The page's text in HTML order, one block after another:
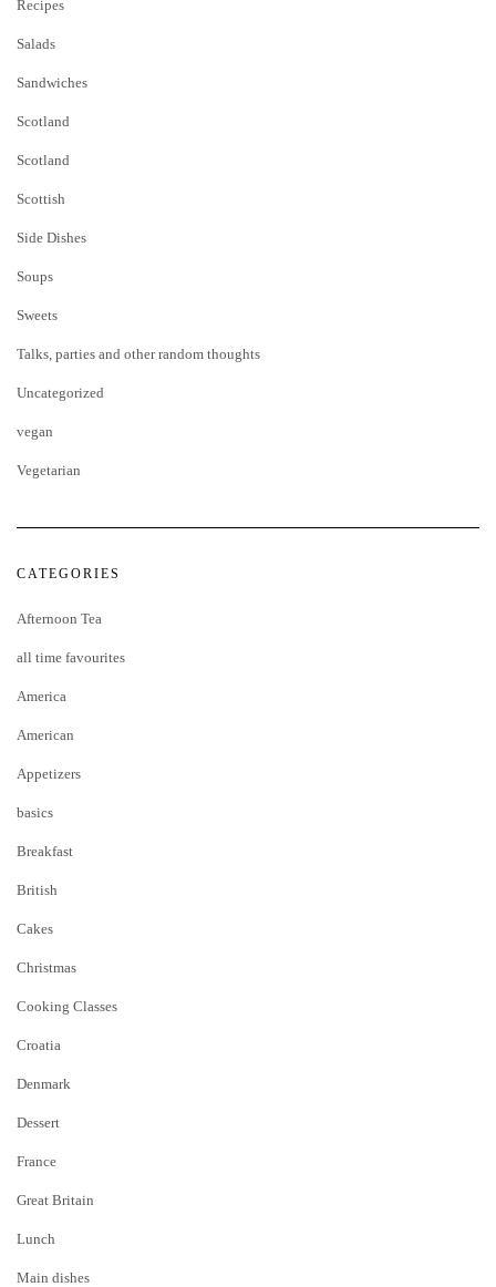
Recipes
Salads
Sandwiches
Scotland
Scotland
Scottish
Side Dishes
Soups
Sweets
Talks, parties and other random thoughts
Uncategorized
vegan
Vegetarian
CATEGORIES
Afternoon Tea
all time favourites
America
American
Appetizers
basics
Breakfast
British
Cakes
Christmas
Cooking Classes
Croatia
Denmark
Dessert
France
Great Britain
Lunch
Main dishes